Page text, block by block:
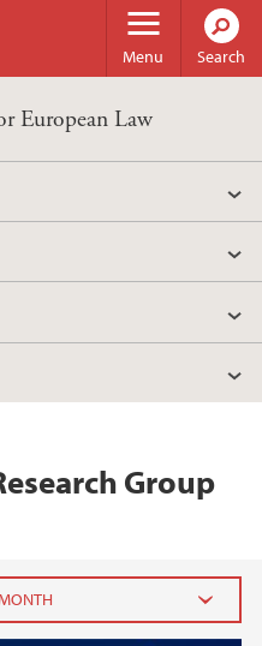
Menu Search
European Law
Group